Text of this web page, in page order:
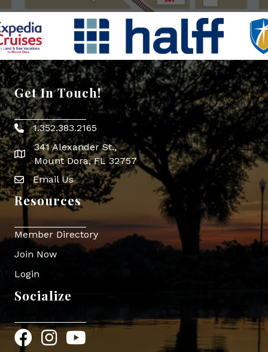
Get In Touch!
Phone icon
1.352.383.2165
map icon
341 Alexander St.,
Mount Dora, FL 32757
Envelope Icon
Email Us
Resources
Member Directory
Join Now
Login
Socialize
FacebookInstagram
YouTube